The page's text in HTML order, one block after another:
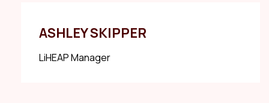
ASHLEY SKIPPER
LiHEAP Manager